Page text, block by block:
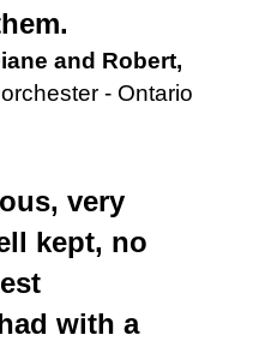
and Robert,
- Ontario
very
kept, no
with a